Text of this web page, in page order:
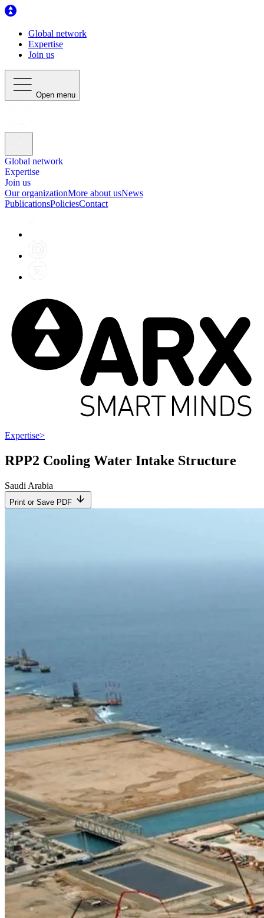
Global network
Expertise
Join us
Open menu
Global network
Expertise
Join us
Our organizationMore about usNews
PublicationsPoliciesContact
Expertise>
RPP2 Cooling Water Intake Structure
Saudi Arabia
Print or Save PDF